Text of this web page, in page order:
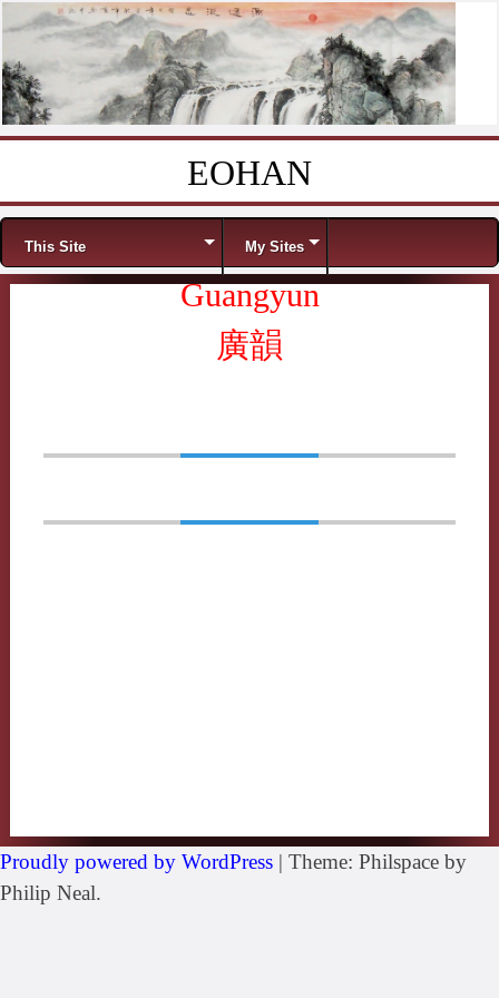
EOHAN
Menu
This Site My Sites
Guangyun
廣韻
Proudly powered by WordPress | Theme: Philspace by
Philip Neal.